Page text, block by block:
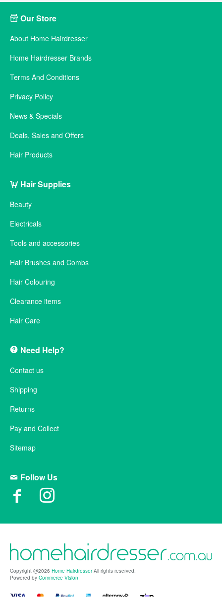
Our Store
About Home Hairdresser
Home Hairdresser Brands
Terms And Conditions
Privacy Policy
News & Specials
Deals, Sales and Offers
Hair Products
Hair Supplies
Beauty
Electricals
Tools and accessories
Hair Brushes and Combs
Hair Colouring
Clearance items
Hair Care
Need Help?
Contact us
Shipping
Returns
Pay and Collect
Sitemap
Follow Us
Copyright @2026 Home HairdresserAll rights reserved.
Powered by Commerce Vision